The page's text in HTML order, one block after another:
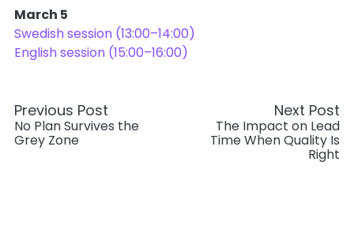
March 5
Swedish session (13:00–14:00)
English session (15:00–16:00)
Previous Post
No Plan Survives the
Grey Zone
Next Post
The Impact on Lead
Time When Quality Is
Right